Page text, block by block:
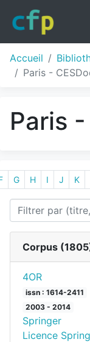
Accueil
Paris -
Paris
G H I J K
Corpus (1805
4OR
issn : 1614-2411
2003 - 2014
Springer
Licence